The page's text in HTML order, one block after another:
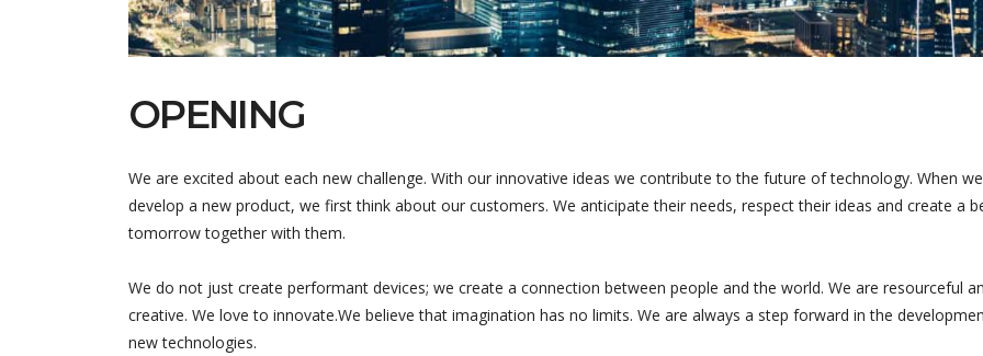
OPENING
We are excited about each new challenge. With our innovative ideas we contribute to the future of technology. When we
develop a new product, we first think about our customers. We anticipate their needs, respect their ideas and create a
tomorrow together with them.
We do not just create performant devices; we create a connection between people and the world. We are resourceful
creative. We love to innovate.We believe that imagination has no limits. We are always a step forward in the
new technologies.